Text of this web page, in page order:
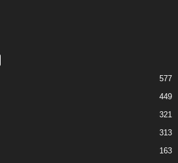
577
449
321
313
163